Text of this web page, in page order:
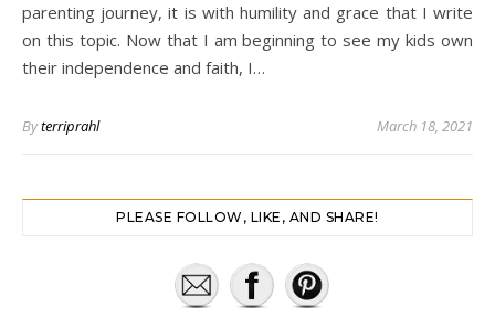
parenting journey, it is with humility and grace that I write
on this topic. Now that I am beginning to see my kids own
their independence and faith, I…
Byterriprahl March 18, 2021
PLEASE FOLLOW, LIKE, AND SHARE!